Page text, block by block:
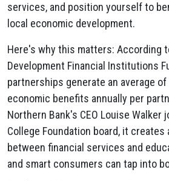
services, and position yourself to
local economic development.
Here's why this matters: According
Development Financial Institutions
partnerships generate an average of
economic benefits annually per
Northern Bank's CEO Louise Walker
College Foundation board, it
between financial services and
and smart consumers can tap into